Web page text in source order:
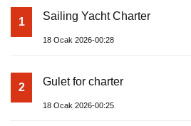
1 Sailing Yacht Charter
18 Ocak 2026-00:28
2 Gulet for charter
18 Ocak 2026-00:25